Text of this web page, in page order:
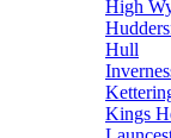
High
Hull
Kings